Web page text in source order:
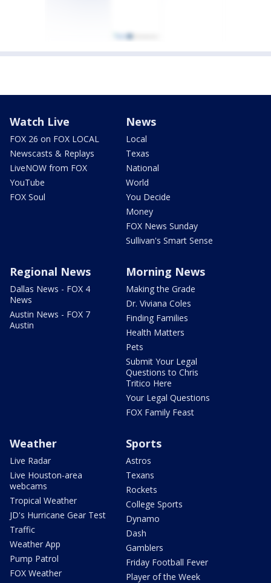
Watch Live
FOX 26 on FOX LOCAL
Newscasts & Replays
LiveNOW from FOX
YouTube
FOX Soul
News
Local
Texas
National
World
You Decide
Money
FOX News Sunday
Sullivan's Smart Sense
Regional News
Dallas News - FOX 4
News
Austin News - FOX 7
Austin
Morning News
Making the Grade
Dr. Viviana Coles
Finding Families
Health Matters
Pets
Submit Your Legal
Questions to Chris
Tritico Here
Your Legal Questions
FOX Family Feast
Weather
Live Radar
Live Houston-area
webcams
Tropical Weather
JD's Hurricane Gear Test
Traffic
Weather App
Pump Patrol
FOX Weather
Sports
Astros
Texans
Rockets
College Sports
Dynamo
Dash
Gamblers
Friday Football Fever
Player of the Week